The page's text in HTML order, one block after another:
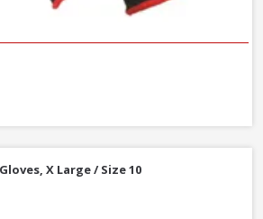
Orange/Black, Large / Size 9 - Pack of 3
X Large / Size 10